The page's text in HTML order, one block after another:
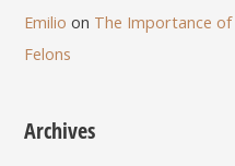
Emilio on The Importance
Felons
Archives